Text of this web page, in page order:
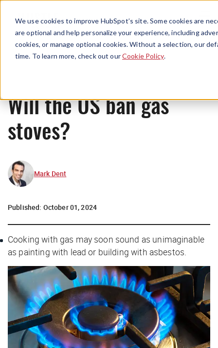
We use cookies to improve HubSpot’s site. Some cookies are
are optional and help personalize your experience, including
cookies, or manage optional cookies. Without a selection, our
time. To learn more, check out ourCookie Policy.
Menu
News
Will the US ban gas
stoves?
Mark Dent
Published: October 01, 2024
Cooking with gas may soon sound as unimaginable
as painting with lead or building with asbestos.